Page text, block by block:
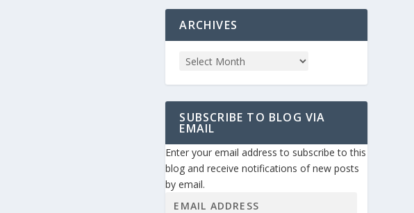
ARCHIVES
SUBSCRIBE TO BLOG VIA
EMAIL
Enter your email address to subscribe to this
blog and receive notifications of new posts
by email.